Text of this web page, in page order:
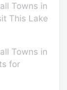
Towns in
This Lake
Towns in
for